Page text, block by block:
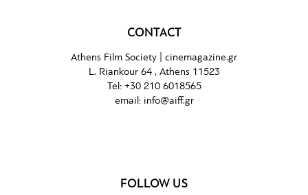
CONTACT
Athens Film Society | cinemagazine.gr
L. Riankour 64 , Athens 11523
Tel: +30 210 6018565
email: info@aiff.gr
FOLLOW US